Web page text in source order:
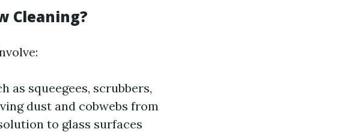
Cleaning?
as squeegees, scrubbers,
dust and cobwebs from
to glass surfaces